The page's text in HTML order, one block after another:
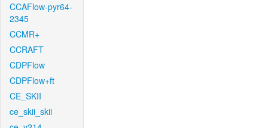
CCAFlow-pyr64-
2345
CCMR+
CCRAFT
CDPFlow
CDPFlow+ft
CE_SKII
ce_skii_skii